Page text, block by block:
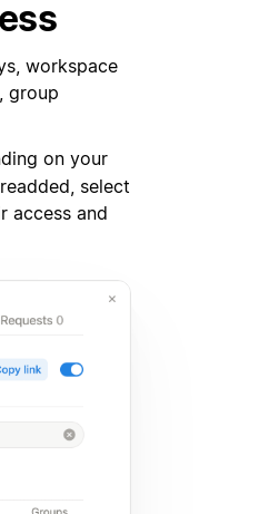
workspace
group
on your
select
access and